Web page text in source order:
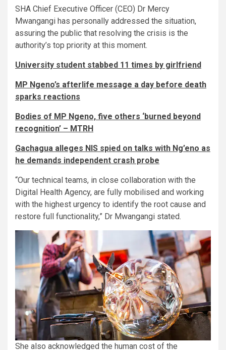
SHA Chief Executive Officer (CEO) Dr Mercy
Mwangangi has personally addressed the situation,
assuring the public that resolving the crisis is the
authority’s top priority at this moment.
University student stabbed 11 times by girlfriend
MP Ngeno’s afterlife message a day before death
sparks reactions
Bodies of MP Ngeno, five others ‘burned beyond
recognition’ – MTRH
Gachagua alleges NIS spied on talks with Ng’eno as
he demands independent crash probe
“Our technical teams, in close collaboration with the
Digital Health Agency, are fully mobilised and working
with the highest urgency to identify the root cause and
restore full functionality,” Dr Mwangangi stated.
She also acknowledged the human cost of the